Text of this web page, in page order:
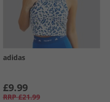
adidas
£9.99
RRP £21.99